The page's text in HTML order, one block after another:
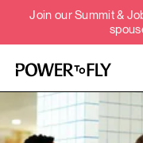
Join our Summit &
Talent